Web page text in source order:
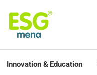
Innovation & Education